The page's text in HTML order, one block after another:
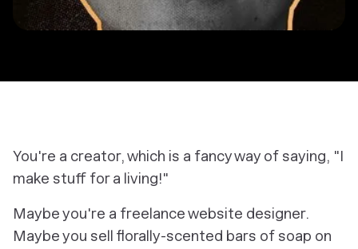
You're a creator, which is a fancy way of saying, "I
make stuff for a living!"
Maybe you're a freelance website designer.
Maybe you sell florally-scented bars of soap on